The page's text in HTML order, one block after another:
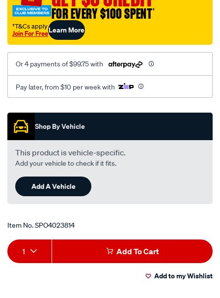
FOR EVERY $100 SPENT†
†T&Cs apply
Join For FreeLearn More
Or 4 payments of $99.75 with
Pay later, from $10 per week with
Promotions
Shop By Vehicle
This product is vehicle-specific.
Add your vehicle to check if it fits.
Add A Vehicle
Item No.SPO4023814
Add
to
Product
Actions
1 Add To Cart
Add to my Wishlist